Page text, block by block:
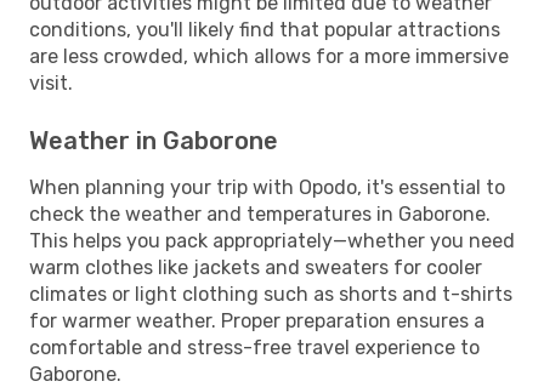
conditions, you'll likely find that popular attractions
are less crowded, which allows for a more immersive
visit.
Weather in Gaborone
When planning your trip with Opodo, it's essential to
check the weather and temperatures in Gaborone.
This helps you pack appropriately—whether you need
warm clothes like jackets and sweaters for cooler
climates or light clothing such as shorts and t-shirts
for warmer weather. Proper preparation ensures a
comfortable and stress-free travel experience to
Gaborone.